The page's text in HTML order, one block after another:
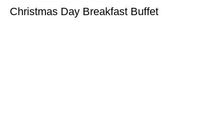
Christmas Day Breakfast Buffet